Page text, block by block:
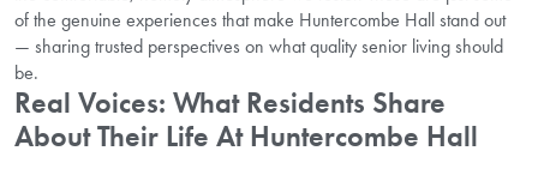
of the genuine experiences that make Huntercombe Hall stand out
— sharing trusted perspectives on what quality senior living should
be.
Real Voices: What Residents Share
About Their Life At Huntercombe Hall